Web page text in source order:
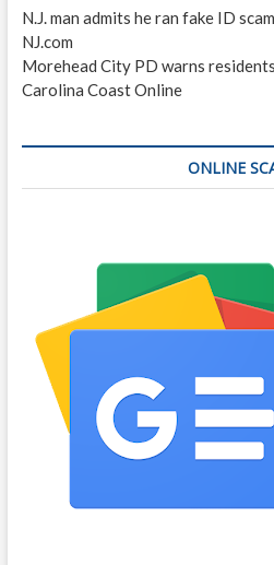
N.J. man admits he ran fake ID
NJ.com
Morehead City PD warns
Carolina Coast Online
ONLINE